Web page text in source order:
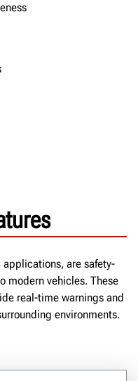
applications, are safety-
modern vehicles. These
real-time warnings and
environments.